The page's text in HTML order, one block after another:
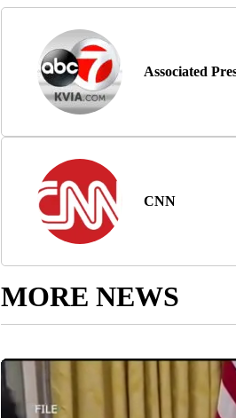
Associated
CNN
MORE NEWS